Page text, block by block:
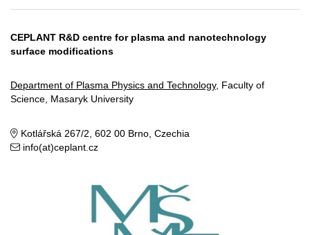
CEPLANT R&D centre for plasma and nanotechnology
surface modifications
Department of Plasma Physics and Technology, Faculty of
Science, Masaryk University
Kotlářská 267/2, 602 00 Brno, Czechia
info(at)ceplant.cz